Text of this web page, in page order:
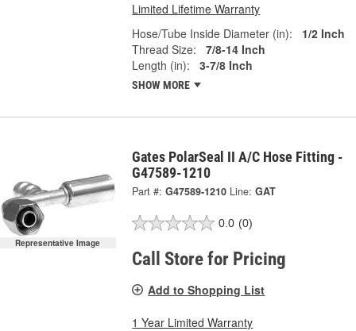
Limited Lifetime Warranty
Hose/Tube Inside Diameter (in):
1/2 Inch
Thread Size:
7/8-14 Inch
Length (in):
3-7/8 Inch
SHOW MORE
Representative Image
Gates PolarSeal II A/C Hose Fitting -
G47589-1210
Part #: G47589-1210 Line: GAT
0.0 (0)
Call Store for Pricing
Add to Shopping List
1 Year Limited Warranty